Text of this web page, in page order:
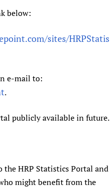
below:
sites/HRPStatis
e-mail to:
.
publicly available in future.
HRP Statistics Portal and
might benefit from the